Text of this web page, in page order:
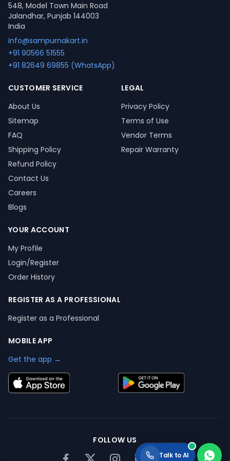
548, Model Town Main Road
Jalandhar, Punjab 144003
India
info@sampurnakart.in
+91 90566 51555
+91 82649 69855 (WhatsApp)
CUSTOMER SERVICE
About Us
Sitemap
FAQ
Shipping Policy
Refund Policy
Contact Us
Careers
Blogs
LEGAL
Privacy Policy
Terms of Use
Vendor Terms
Repair Warranty
YOUR ACCOUNT
My Profile
Login/Register
Order History
REGISTER AS A PROFESSIONAL
Register as a Professional
MOBILE APP
Get the app →
FOLLOW US
Talk to AI